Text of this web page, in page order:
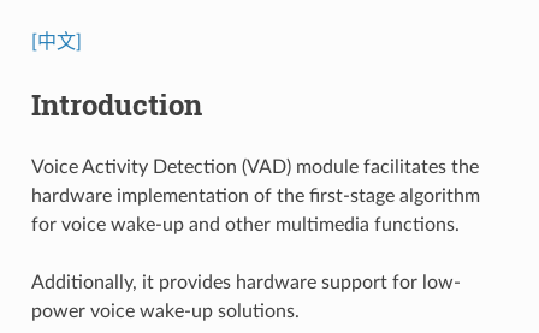
[中文]
Introduction
Voice Activity Detection (VAD) module facilitates the
hardware implementation of the first-stage algorithm
for voice wake-up and other multimedia functions.
Additionally, it provides hardware support for low-
power voice wake-up solutions.